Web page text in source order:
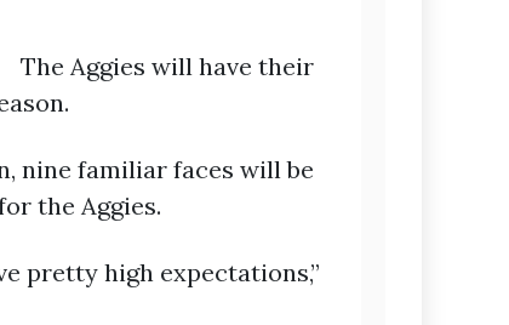
The Aggies will have their
nine familiar faces will be
the Aggies.
pretty high expectations,”